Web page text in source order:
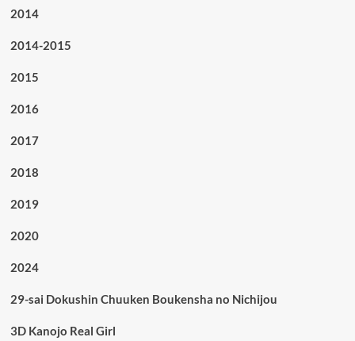
2014
2014-2015
2015
2016
2017
2018
2019
2020
2024
29-sai Dokushin Chuuken Boukensha no Nichijou
3D Kanojo Real Girl